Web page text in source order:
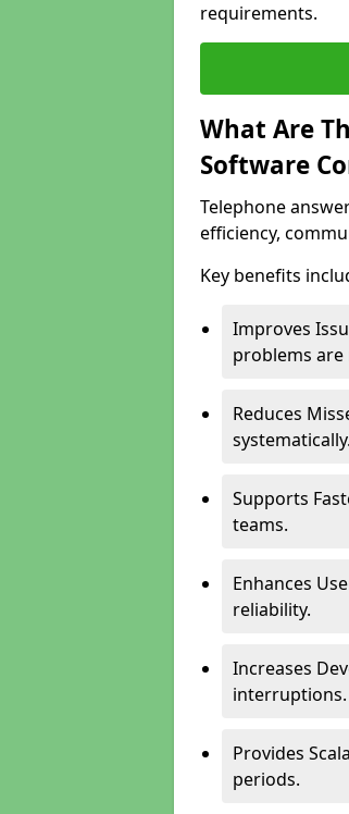
requirements.
What Are
Software
Telephone
efficiency,
Key benefits
Improves
problems are
Reduces
systematically.
Supports
teams.
Enhances
reliability.
Increases
interruptions.
Provides
periods.